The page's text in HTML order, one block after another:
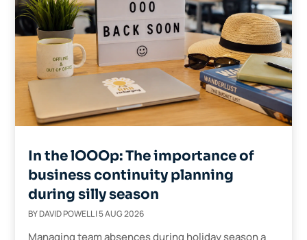
In the lOOOp: The importance of
business continuity planning
during silly season
BYDAVID POWELL|5 AUG 2026
Managing team absences during holiday season a